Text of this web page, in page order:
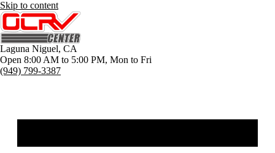
Skip to content
Laguna Niguel, CA
Open 8:00 AM to 5:00 PM, Mon to Fri
(949) 799-3387